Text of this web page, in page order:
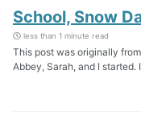
School, Snow
less than 1 minute read
This post was originally
Abbey, Sarah, and I started.